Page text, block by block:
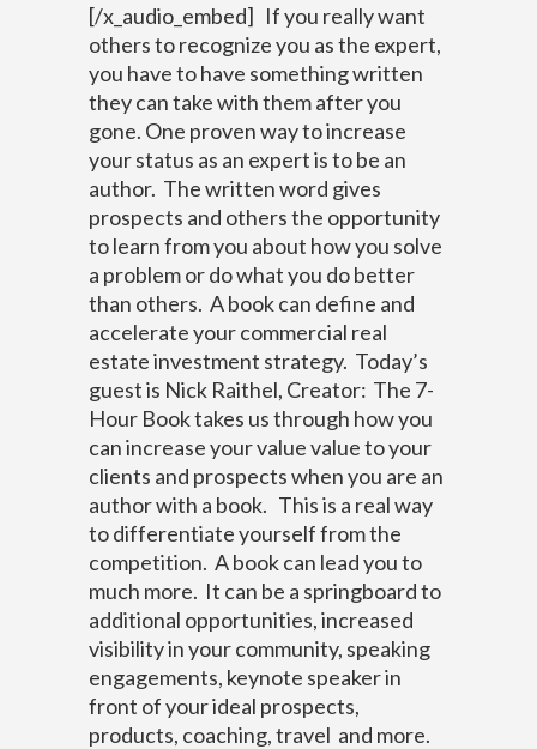
[/x_audio_embed] If you really want
others to recognize you as the expert,
you have to have something written
they can take with them after you
gone. One proven way to increase
your status as an expert is to be an
author. The written word gives
prospects and others the opportunity
to learn from you about how you solve
a problem or do what you do better
than others. A book can define and
accelerate your commercial real
estate investment strategy. Today’s
guest is Nick Raithel, Creator: The 7-
Hour Booktakes us through how you
can increase your value value to your
clients and prospects when you are an
author with a book. This is a real way
to differentiate yourself from the
competition. A book can lead you to
much more. It can be a springboard to
additional opportunities, increased
visibility in your community, speaking
engagements, keynote speaker in
front of your ideal prospects,
products, coaching, travel and more.